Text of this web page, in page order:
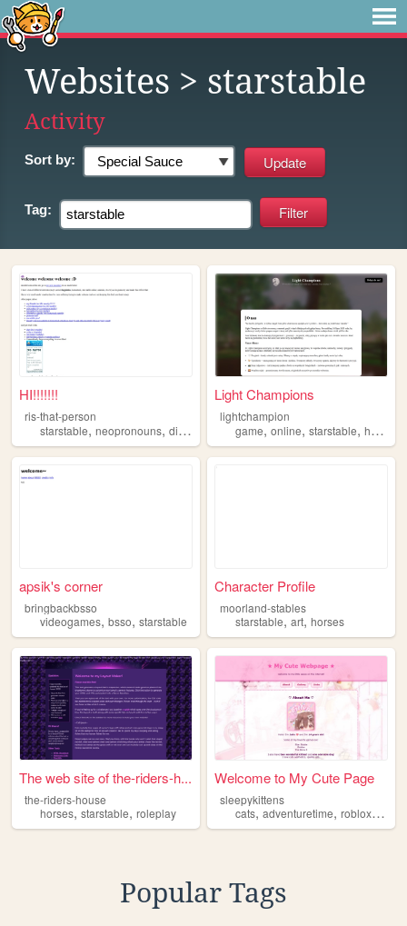
Websites > starstable
Activity
Sort by:
Tag:
HI!!!!!!!
ris-that-person
starstable, neopronouns, diary
Light Champions
lightchampion
game,online,starstable,horses
apsik's corner
bringbackbsso
videogames, bsso, starstable
Character Profile
moorland-stables
starstable,art,horses
The web site of the-riders-h...
the-riders-house
horses, starstable, roleplay
Welcome to My Cute Page
sleepykittens
cats,adventuretime,roblox,
Popular Tags